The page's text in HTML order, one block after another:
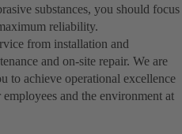
substances, you should focus
reliability.
from installation and
and on-site repair. We are
to achieve operational excellence
and the environment at